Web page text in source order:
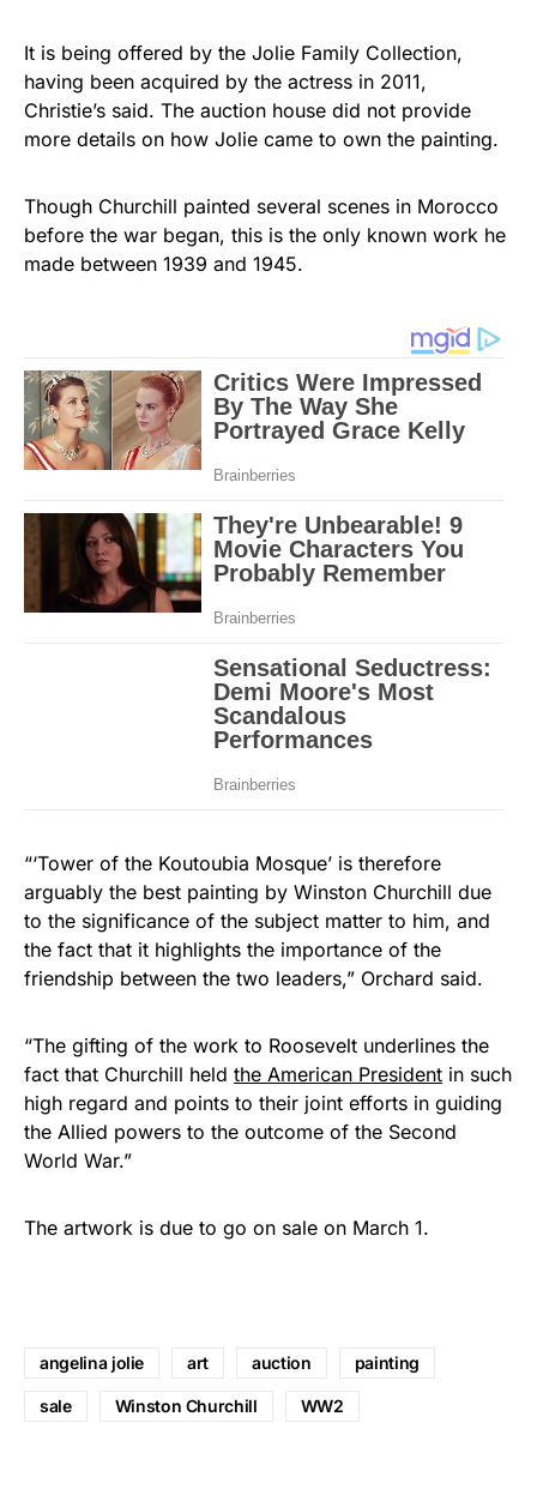
It is being offered by the Jolie Family Collection,
having been acquired by the actress in 2011,
Christie’s said. The auction house did not provide
more details on how Jolie came to own the painting.
Though Churchill painted several scenes in Morocco
before the war began, this is the only known work he
made between 1939 and 1945.
“‘Tower of the Koutoubia Mosque’ is therefore
arguably the best painting by Winston Churchill due
to the significance of the subject matter to him, and
the fact that it highlights the importance of the
friendship between the two leaders,” Orchard said.
“The gifting of the work to Roosevelt underlines the
fact that Churchill held the American President in such
high regard and points to their joint efforts in guiding
the Allied powers to the outcome of the Second
World War.”
The artwork is due to go on sale on March 1.
angelina jolie art auction painting
sale Winston Churchill WW2